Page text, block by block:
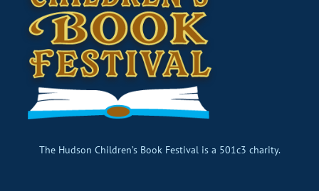
The Hudson Children’s Book Festival is a 501c3 charity.